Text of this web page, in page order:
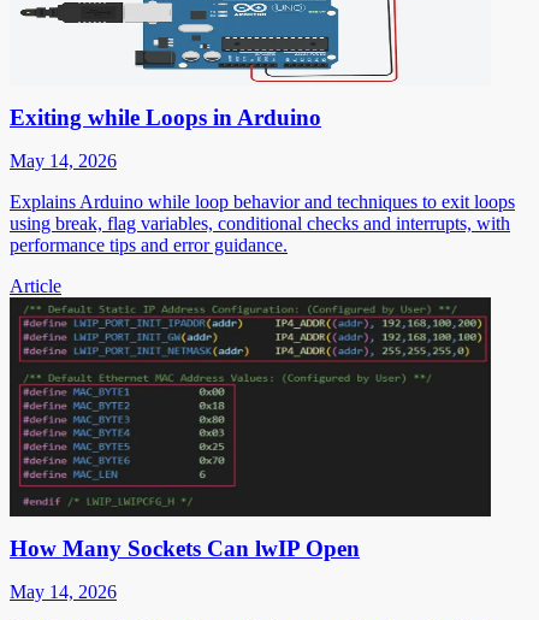
Exiting while Loops in Arduino
May 14, 2026
Explains Arduino while loop behavior and techniques to exit loops
using break, flag variables, conditional checks and interrupts, with
performance tips and error guidance.
Article
How Many Sockets Can lwIP Open
May 14, 2026